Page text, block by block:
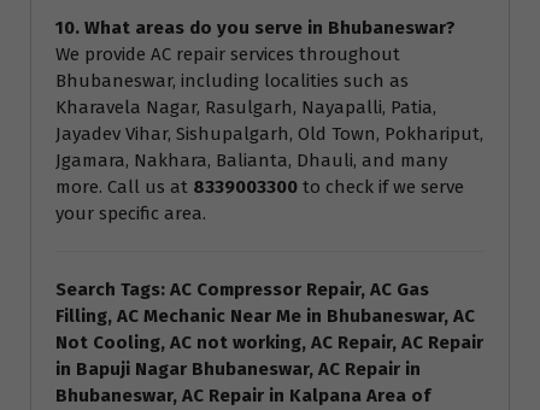
10. What areas do you serve in Bhubaneswar?
We provide AC repair services throughout
Bhubaneswar, including localities such as
Kharavela Nagar, Rasulgarh, Nayapalli, Patia,
Jayadev Vihar, Sishupalgarh, Old Town, Pokhariput,
Jgamara, Nakhara, Balianta, Dhauli, and many
more. Call us at 8339003300 to check if we serve
your specific area.
Search Tags: AC Compressor Repair, AC Gas
Filling, AC Mechanic Near Me in Bhubaneswar, AC
Not Cooling, AC not working, AC Repair, AC Repair
in Bapuji Nagar Bhubaneswar, AC Repair in
Bhubaneswar, AC Repair in Kalpana Area of